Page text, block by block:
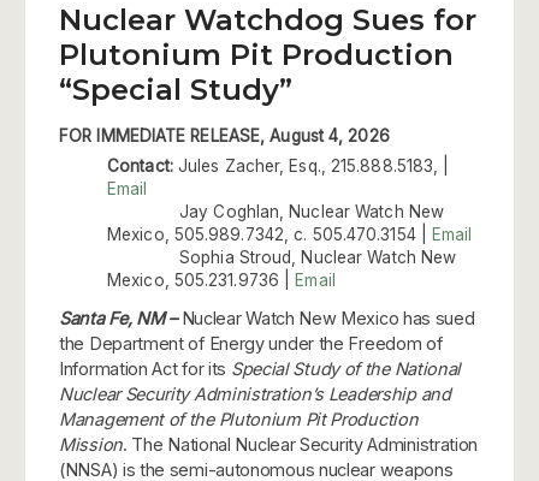
Nuclear Watchdog Sues for
Plutonium Pit Production
“Special Study”
FOR IMMEDIATE RELEASE, August 4, 2026
Contact: Jules Zacher, Esq., 215.888.5183, |
Email
Jay Coghlan, Nuclear Watch New
Mexico, 505.989.7342, c. 505.470.3154 |
Email
Sophia Stroud, Nuclear Watch New
Mexico, 505.231.9736 |
Email
Santa Fe, NM –Nuclear Watch New Mexico has sued
the Department of Energy under the Freedom of
Information Act for its Special Study of the National
Nuclear Security Administration’s Leadership and
Management of the Plutonium Pit Production
Mission. The National Nuclear Security Administration
(NNSA) is the semi-autonomous nuclear weapons